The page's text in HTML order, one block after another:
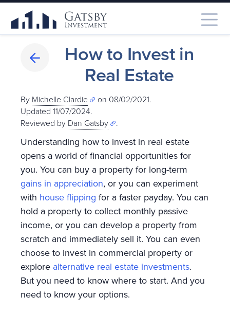
How to Invest in
Real Estate
By Michelle Clardie
on 08/02/2021.
Updated 11/07/2024.
Reviewed by Dan Gatsby .
Understanding how to invest in real estate
opens a world of financial opportunities for
you. You can buy a property for long-term
gains in appreciation, or you can experiment
with house flipping for a faster payday. You can
hold a property to collect monthly passive
income, or you can develop a property from
scratch and immediately sell it. You can even
choose to invest in commercial property or
explore alternative real estate investments.
But you need to know where to start. And you
need to know your options.